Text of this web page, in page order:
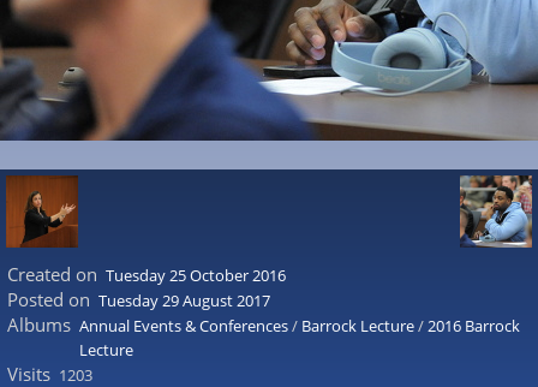
Created on Tuesday 25 October 2016
Posted on Tuesday 29 August 2017
Albums Annual Events & Conferences/ Barrock Lecture/2016 Barrock
Lecture
Visits 1203